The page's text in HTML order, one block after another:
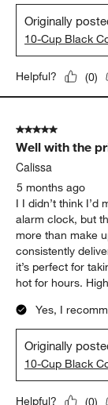
Originally
10-Cup Black
Helpful? (0)
5 out of 5 stars.
Well with the
Calissa
5 months ago
I I didn’t think
alarm clock, but
more than make
consistently
it’s perfect for
hot for hours.
Yes, I
Originally
10-Cup Black
Helpful? (0)